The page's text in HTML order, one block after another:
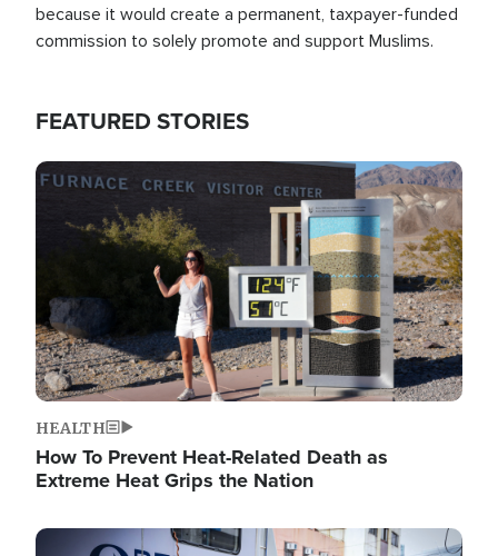
because it would create a permanent, taxpayer-funded
commission to solely promote and support Muslims.
FEATURED STORIES
Image
HEALTH
How To Prevent Heat-Related Death as
Extreme Heat Grips the Nation
Image